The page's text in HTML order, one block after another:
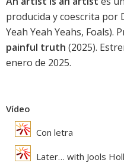
producida y coescrita por
Yeah Yeah Yeahs, Foals).
painful truth (2025).
enero de 2025.
Vídeo
Con letra
Later… with Jools